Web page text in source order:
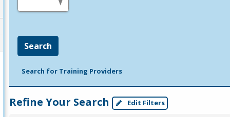
Search
Search for Training Providers
Refine Your Search Edit Filters